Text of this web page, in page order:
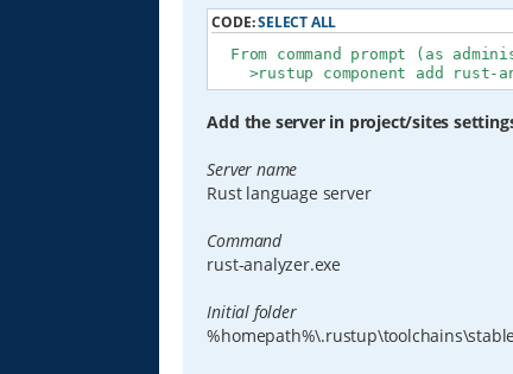
CODE:SELECT ALL
From command prompt (as
>rustup component add rust-
Add the server in project/sites
Server name
Rust language server
Command
rust-analyzer.exe
Initial folder